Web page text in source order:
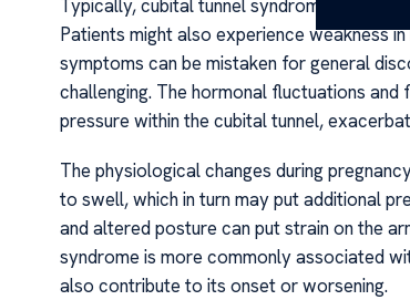
Typically, cubital tunnel syndrome
Patients might also experience weakness
symptoms can be mistaken for general
challenging. The hormonal fluctuations
pressure within the cubital tunnel,
The physiological changes during
to swell, which in turn may put additional
and altered posture can put strain on the
syndrome is more commonly associated
also contribute to its onset or worsening.